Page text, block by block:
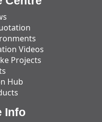
Videos
Projects
Hub
Info